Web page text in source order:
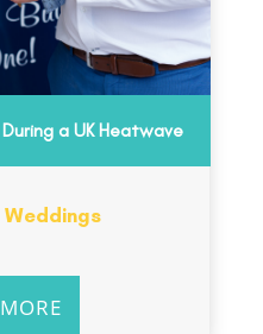
a UK Heatwave
|Weddings